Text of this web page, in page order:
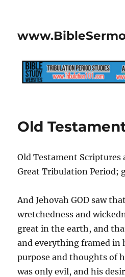
Old
Old Testament Scriptures
Great Tribulation Period;
And Jehovah GOD saw
wretchedness and
great in the earth, and
and everything framed in
purpose and thoughts of
was only evil, and his